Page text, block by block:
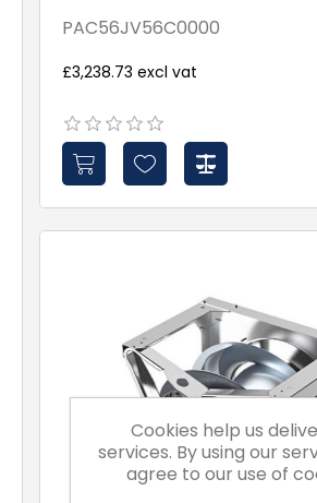
PAC56JV56C0000
£3,238.73 excl vat
Cookies help us
services. By using our
agree to our use of